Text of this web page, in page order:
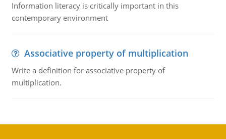
Information literacy is critically important in this
contemporary environment
Associative property of multiplication
Write a definition for associative property of
multiplication.